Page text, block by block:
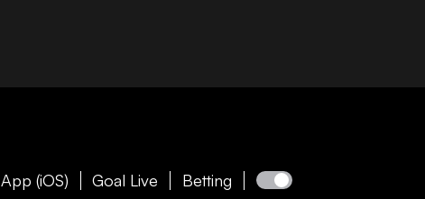
(iOS) Goal Live Betting